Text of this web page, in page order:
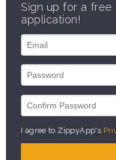
Sign up for a
application!
I agree to ZippyApp's